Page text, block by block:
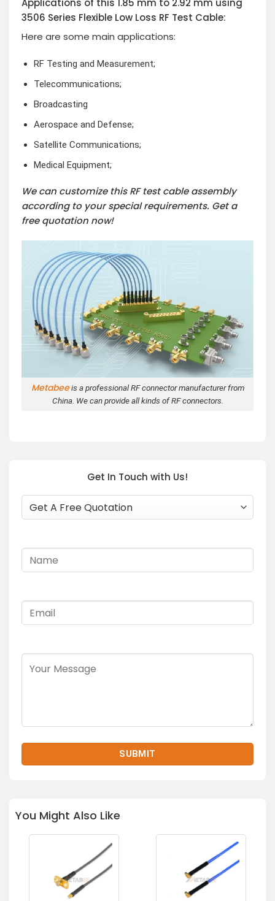
3506 Series Flexible Low Loss RF Test Cable:
Here are some main applications:
RF Testing and Measurement;
Telecommunications;
Broadcasting
Aerospace and Defense;
Satellite Communications;
Medical Equipment;
We can customize this RF test cable assembly
according to your special requirements. Get a
free quotation now!
Metabeeis a professional RF connector manufacturer from
China. We can provide all kinds of RF connectors.
Get In Touch with Us!
You Might Also Like